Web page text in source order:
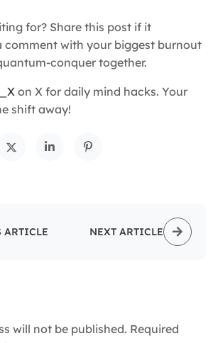
for? Share this post if it
comment with your biggest burnout
conquer together.
on X for daily mind hacks. Your
shift away!
ARTICLE NEXT ARTICLE
will not be published. Required